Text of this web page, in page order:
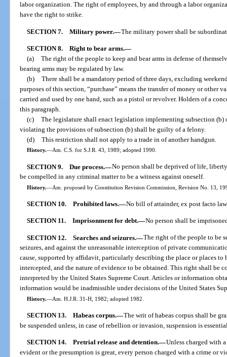
labor organization. The right of employees, by and through a labor
have the right to strike.
SECTION 7. Military power.—The military power shall be
SECTION 8. Right to bear arms.—
(a) The right of the people to keep and bear arms in defense of
bearing arms may be regulated by law.
(b) There shall be a mandatory period of three days, excluding
purposes of this section, “purchase” means the transfer of money or other
carried and used by one hand, such as a pistol or revolver. Holders of a
this paragraph.
(c) The legislature shall enact legislation implementing subsection
violating the provisions of subsection (b) shall be guilty of a felony.
(d) This restriction shall not apply to a trade in of another handgun.
History.—Am. C.S. for S.J.R. 43, 1989; adopted 1990.
SECTION 9. Due process.—No person shall be deprived of life,
be compelled in any criminal matter to be a witness against oneself.
History.—Am. proposed by Constitution Revision Commission, Revision No. 13,
SECTION 10. Prohibited laws.—No bill of attainder, ex post facto
SECTION 11. Imprisonment for debt.—No person shall be
SECTION 12. Searches and seizures.—The right of the people to be
seizures, and against the unreasonable interception of private
cause, supported by affidavit, particularly describing the place or places
intercepted, and the nature of evidence to be obtained. This right shall
interpreted by the United States Supreme Court. Articles or information
information would be inadmissible under decisions of the United States
History.—Am. H.J.R. 31-H, 1982; adopted 1982.
SECTION 13. Habeas corpus.—The writ of habeas corpus shall be
be suspended unless, in case of rebellion or invasion, suspension is
SECTION 14. Pretrial release and detention.—Unless charged with
evident or the presumption is great, every person charged with a crime